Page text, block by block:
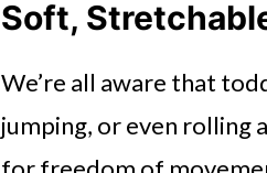
Soft,
We’re all aware that
jumping, or even rolling